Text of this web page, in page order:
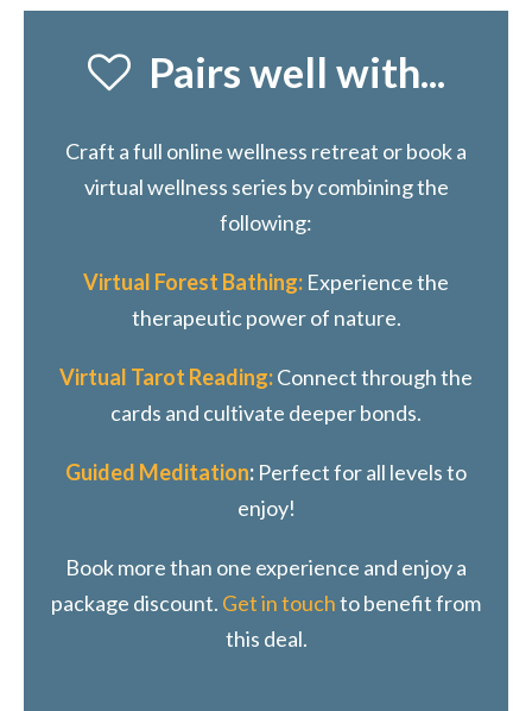
Pairs well with...
Craft a full online wellness retreat or book a
virtual wellness series by combining the
following:
Virtual Forest Bathing: Experience the
therapeutic power of nature.
Virtual Tarot Reading:Connect through the
cards and cultivate deeper bonds.
Guided Meditation: Perfect for all levels to
enjoy!
Book more than one experience and enjoy a
package discount. Get in touchto benefit from
this deal.